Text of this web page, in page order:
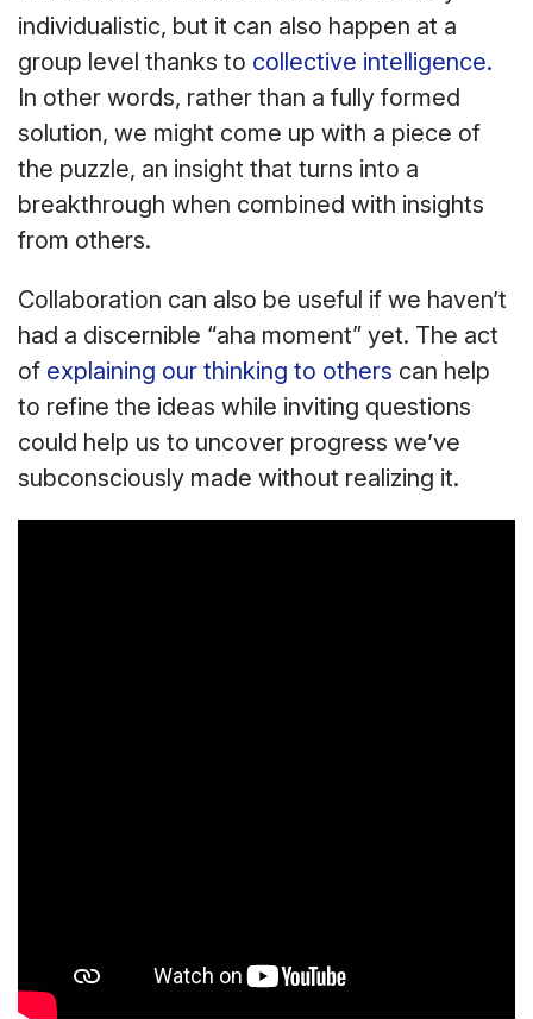
individualistic, but it can also happen at a
group level thanks to collective intelligence.
In other words, rather than a fully formed
solution, we might come up with a piece of
the puzzle, an insight that turns into a
breakthrough when combined with insights
from others.
Collaboration can also be useful if we haven’t
had a discernible “aha moment” yet. The act
of explaining our thinking to others can help
to refine the ideas while inviting questions
could help us to uncover progress we’ve
subconsciously made without realizing it.